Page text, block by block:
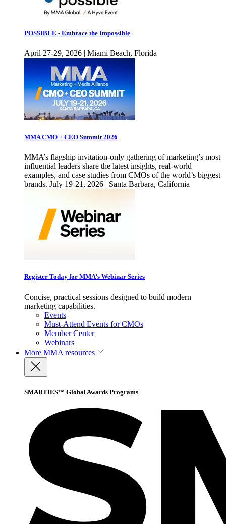
POSSIBLE - Embrace the Impossible
April 27-29, 2026 | Miami Beach, Florida
MMA CMO + CEO Summit 2026
MMA’s flagship invitation-only gathering of marketing’s most
influential leaders share the latest insights, real-world
examples, and case studies from CMOs of the world’s biggest
brands. July 19-21, 2026 | Santa Barbara, California
Register Today for MMA’s Webinar Series
Concise, practical sessions designed to build modern
marketing capabilities.
Events
Must-Attend Events for CMOs
Member Center
Webinars
More MMA resources
SMARTIES™ Global Awards Programs